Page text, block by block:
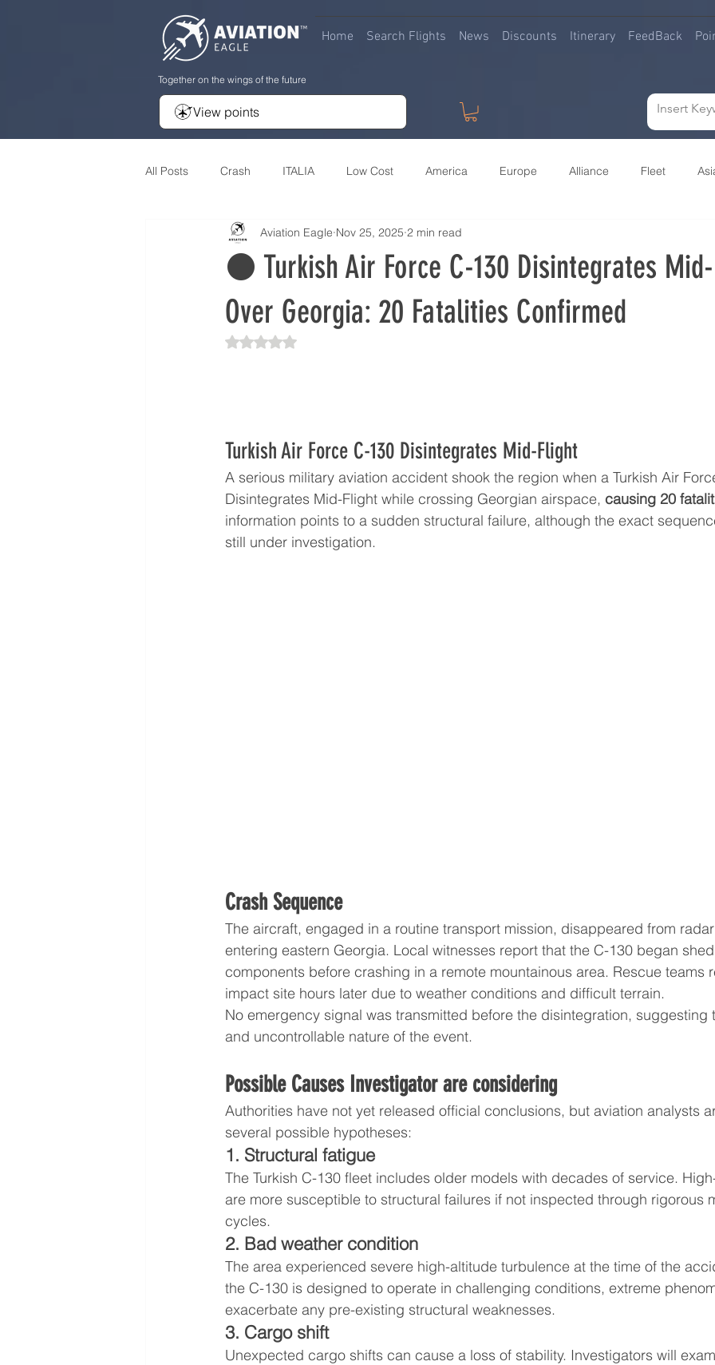
Together on the wings of the future
Home Search Flights News Discounts Itinerary FeedBack
View points
All Posts Crash ITALIA Low Cost America Europe Alliance Fleet
Developement Airlines buying Airlines
⚫️ Turkish Air Force C-130 Disintegrates
Over Georgia: 20 Fatalities Confirmed
Aviation Eagle Nov 25, 2025 2 min read
Rated NaN out of 5 stars.
Turkish Air Force C-130 Disintegrates Mid-Flight
A serious military aviation accident shook the region when a Turkish Air
Disintegrates Mid-Flight while crossing Georgian airspace, causing 20
information points to a sudden structural failure, although the exact
still under investigation.
Crash Sequence
The aircraft, engaged in a routine transport mission, disappeared from
entering eastern Georgia. Local witnesses report that the C-130 began
components before crashing in a remote mountainous area. Rescue teams
impact site hours later due to weather conditions and difficult terrain.
No emergency signal was transmitted before the disintegration,
and uncontrollable nature of the event.
Possible Causes Investigator are considering
Authorities have not yet released official conclusions, but aviation analysts
several possible hypotheses:
1. Structural fatigue
The Turkish C-130 fleet includes older models with decades of service.
are more susceptible to structural failures if not inspected through rigorous
cycles.
2. Bad weather condition
The area experienced severe high-altitude turbulence at the time of the
the C-130 is designed to operate in challenging conditions, extreme
exacerbate any pre-existing structural weaknesses.
3. Cargo shift
Unexpected cargo shifts can cause a loss of stability. Investigators will